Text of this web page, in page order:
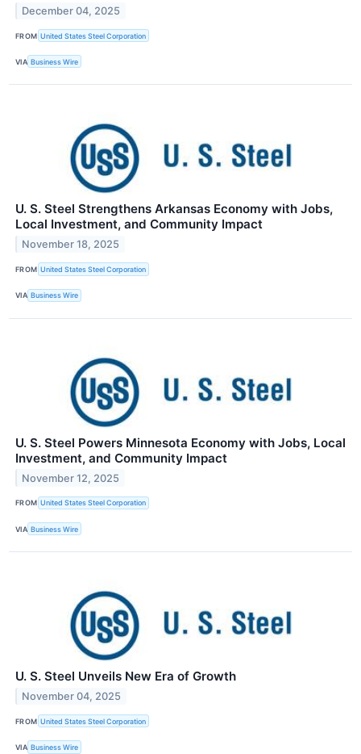
December 04, 2025
FROM United States Steel Corporation
VIA Business Wire
U. S. Steel Strengthens Arkansas Economy with Jobs,
Local Investment, and Community Impact
November 18, 2025
FROM United States Steel Corporation
VIA Business Wire
U. S. Steel Powers Minnesota Economy with Jobs, Local
Investment, and Community Impact
November 12, 2025
FROM United States Steel Corporation
VIA Business Wire
U. S. Steel Unveils New Era of Growth
November 04, 2025
FROM United States Steel Corporation
VIA Business Wire